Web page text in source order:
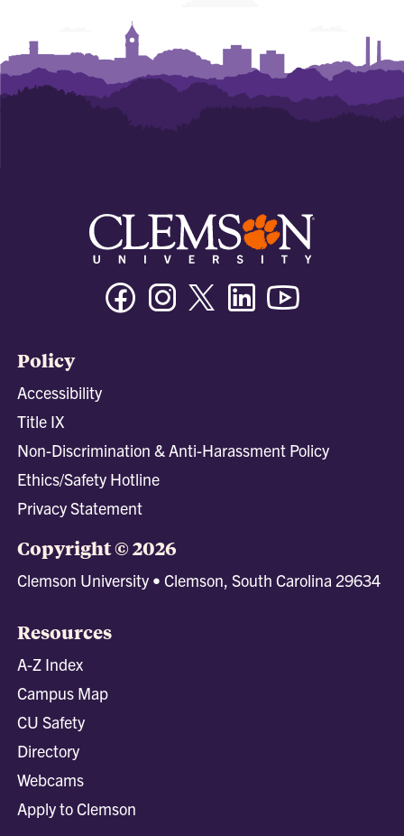
FacebookInstagramTwitter/XLinkedin
Policy
Accessibility
Title IX
Non-Discrimination & Anti-Harassment Policy
Ethics/Safety Hotline
Privacy Statement
Copyright © 2026
Clemson University • Clemson, South Carolina 29634
Resources
A-Z Index
Campus Map
CU Safety
Directory
Webcams
Apply to Clemson